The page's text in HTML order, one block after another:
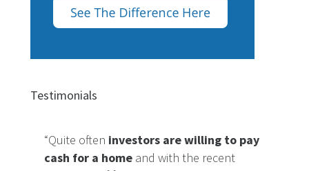
Testimonials
“Quite often investors are willing to pay
cash for a home and with the recent